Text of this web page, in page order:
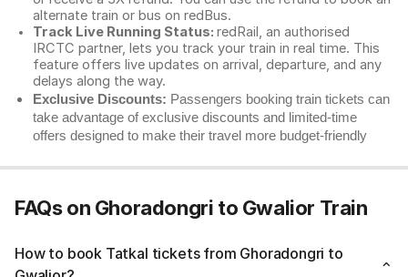
alternate train or bus on redBus.
Track Live Running Status: redRail, an authorised
IRCTC partner, lets you track your train in real time. This
feature offers live updates on arrival, departure, and any
delays along the way.
Exclusive Discounts: Passengers booking train tickets can
take advantage of exclusive discounts and limited-time
offers designed to make their travel more budget-friendly
FAQs on Ghoradongri to Gwalior Train
How to book Tatkal tickets from Ghoradongri to